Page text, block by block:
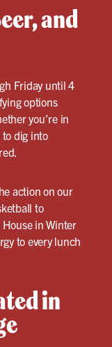
and
Friday until 4
options
you’re in
dig into
action on our
to
in Winter
to every lunch
in